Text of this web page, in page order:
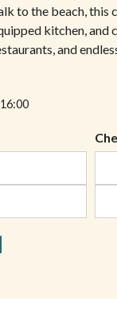
to the beach,
kitchen,
and
16:00